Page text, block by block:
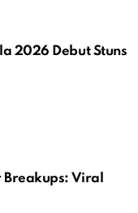
2026 Debut Stuns
Breakups: Viral